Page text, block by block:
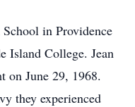
in Providence
Island College. Jean
on June 29, 1968.
they experienced